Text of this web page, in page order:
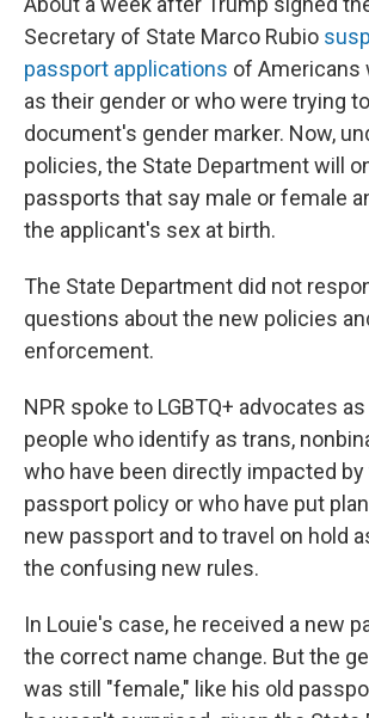
Secretary of State Marco Rubio
passport applications of Americans
as their gender or who were trying
document's gender marker. Now,
policies, the State Department will
passports that say male or female
the applicant's sex at birth.
The State Department did not
questions about the new policies
enforcement.
NPR spoke to LGBTQ+ advocates
people who identify as trans,
who have been directly impacted by
passport policy or who have put
new passport and to travel on hold
the confusing new rules.
In Louie's case, he received a new
the correct name change. But the
was still "female," like his old